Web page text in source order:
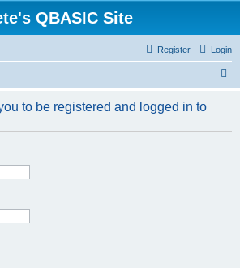
QBASIC Site
Login
Register
r
to be registered and logged in to